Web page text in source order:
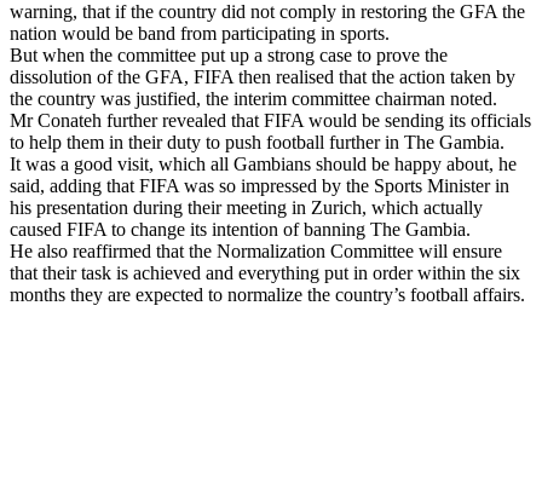
warning, that if the country did not comply in restoring the GFA the
nation would be band from participating in sports.
But when the committee put up a strong case to prove the
dissolution of the GFA, FIFA then realised that the action taken by
the country was justified, the interim committee chairman noted.
Mr Conateh further revealed that FIFA would be sending its officials
to help them in their duty to push football further in The Gambia.
It was a good visit, which all Gambians should be happy about, he
said, adding that FIFA was so impressed by the Sports Minister in
his presentation during their meeting in Zurich, which actually
caused FIFA to change its intention of banning The Gambia.
He also reaffirmed that the Normalization Committee will ensure
that their task is achieved and everything put in order within the six
months they are expected to normalize the country’s football affairs.